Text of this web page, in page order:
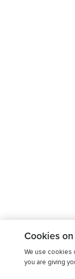
Cookies
We use cookies
you are giving